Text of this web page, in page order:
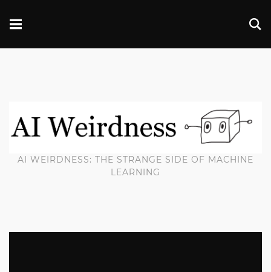
AI WEIRDNESS: THE STRANGE SIDE OF MACHINE
LEARNING